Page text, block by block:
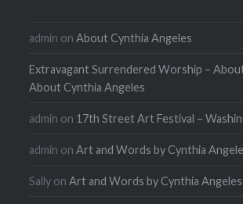
admin onAbout Cynthia Angeles
Extravagant Surrendered Worship –
About Cynthia Angeles
admin on 17th Street Art Festival –
admin onArt and Words by Cynthia
Sally onArt and Words by Cynthia Angeles